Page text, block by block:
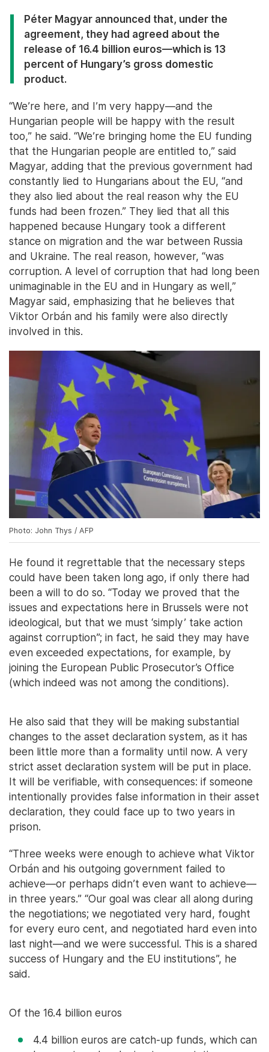
Péter Magyar announced that, under the
agreement, they had agreed about the
release of 16.4 billion euros—which is 13
percent of Hungary’s gross domestic
product.
“We’re here, and I’m very happy—and the
Hungarian people will be happy with the result
too,” he said. “We’re bringing home the EU funding
that the Hungarian people are entitled to,” said
Magyar, adding that the previous government had
constantly lied to Hungarians about the EU, “and
they also lied about the real reason why the EU
funds had been frozen.” They lied that all this
happened because Hungary took a different
stance on migration and the war between Russia
and Ukraine. The real reason, however, “was
corruption. A level of corruption that had long been
unimaginable in the EU and in Hungary as well,”
Magyar said, emphasizing that he believes that
Viktor Orbán and his family were also directly
involved in this.
Photo: John Thys / AFP
He found it regrettable that the necessary steps
could have been taken long ago, if only there had
been a will to do so. “Today we proved that the
issues and expectations here in Brussels were not
ideological, but that we must ‘simply’ take action
against corruption”; in fact, he said they may have
even exceeded expectations, for example, by
joining the European Public Prosecutor’s Office
(which indeed was not among the conditions).
He also said that they will be making substantial
changes to the asset declaration system, as it has
been little more than a formality until now. A very
strict asset declaration system will be put in place.
It will be verifiable, with consequences: if someone
intentionally provides false information in their asset
declaration, they could face up to two years in
prison.
“Three weeks were enough to achieve what Viktor
Orbán and his outgoing government failed to
achieve—or perhaps didn’t even want to achieve—
in three years.” “Our goal was clear all along during
the negotiations; we negotiated very hard, fought
for every euro cent, and negotiated hard even into
last night—and we were successful. This is a shared
success of Hungary and the EU institutions”, he
said.
Of the 16.4 billion euros
4.4 billion euros are catch-up funds, which can